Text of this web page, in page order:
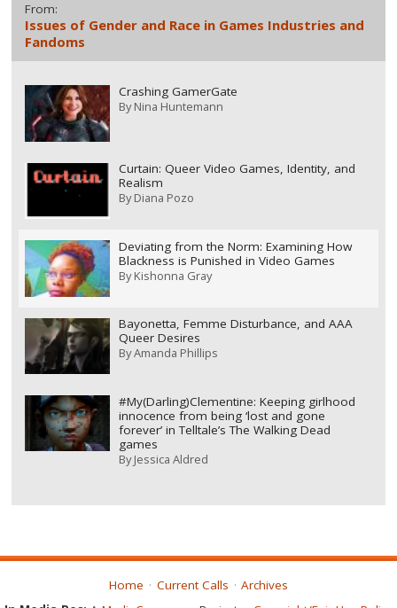
From:
Issues of Gender and Race in Games Industries and
Fandoms
Crashing GamerGate
ByNina Huntemann
Curtain: Queer Video Games, Identity, and
Realism
ByDiana Pozo
Deviating from the Norm: Examining How
Blackness is Punished in Video Games
ByKishonna Gray
Bayonetta, Femme Disturbance, and AAA
Queer Desires
ByAmanda Phillips
#My(Darling)Clementine: Keeping girlhood
innocence from being ‘lost and gone
forever’ in Telltale’s The Walking Dead
games
ByJessica Aldred
Home Current Calls
Archives